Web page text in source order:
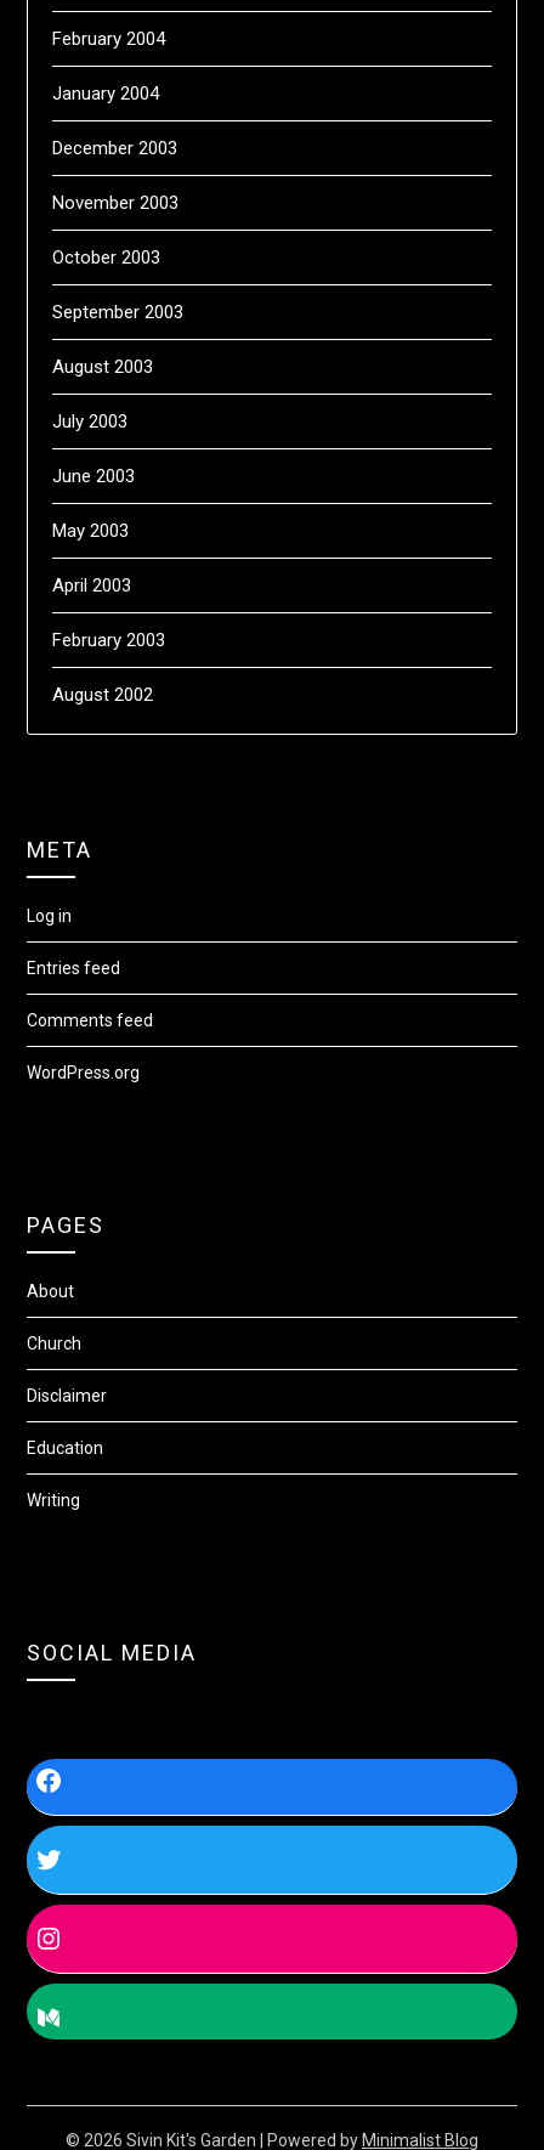
February 2004
January 2004
December 2003
November 2003
October 2003
September 2003
August 2003
July 2003
June 2003
May 2003
April 2003
February 2003
August 2002
META
Log in
Entries feed
Comments feed
WordPress.org
PAGES
About
Church
Disclaimer
Education
Writing
SOCIAL MEDIA
© 2026 Sivin Kit's Garden | Powered by Minimalist Blog